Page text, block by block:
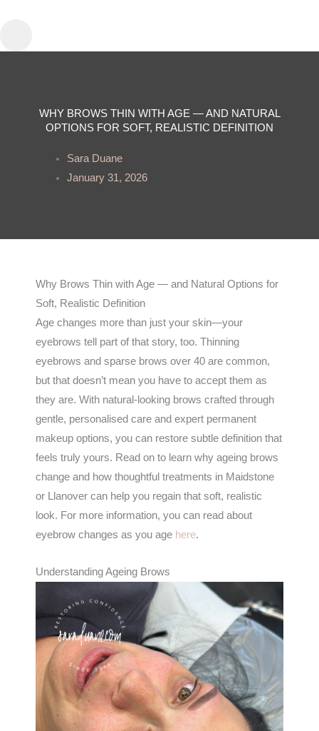
WHY BROWS THIN WITH AGE — AND NATURAL
OPTIONS FOR SOFT, REALISTIC DEFINITION
Sara Duane
January 31, 2026
Why Brows Thin with Age — and Natural Options for
Soft, Realistic Definition
Age changes more than just your skin—your
eyebrows tell part of that story, too. Thinning
eyebrows and sparse brows over 40 are common,
but that doesn’t mean you have to accept them as
they are. With natural-looking brows crafted through
gentle, personalised care and expert permanent
makeup options, you can restore subtle definition that
feels truly yours. Read on to learn why ageing brows
change and how thoughtful treatments in Maidstone
or Llanover can help you regain that soft, realistic
look. For more information, you can read about
eyebrow changes as you age here.
Understanding Ageing Brows